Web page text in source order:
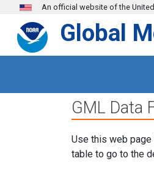
Skip to main content
An official website of the
Global
GML Data
Use this web
table to go to the